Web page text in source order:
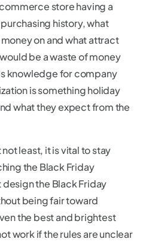
store having a
history, what
on and what attract
be a waste of money
knowledge for company
is something holiday
what they expect from the
least, it is vital to stay
the Black Friday
the Black Friday
being fair toward
the best and brightest
work if the rules are unclear